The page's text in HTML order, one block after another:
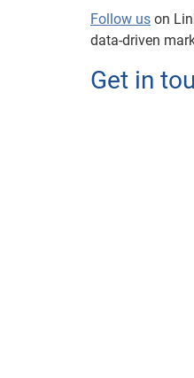
Follow us on
data-driven
Get in